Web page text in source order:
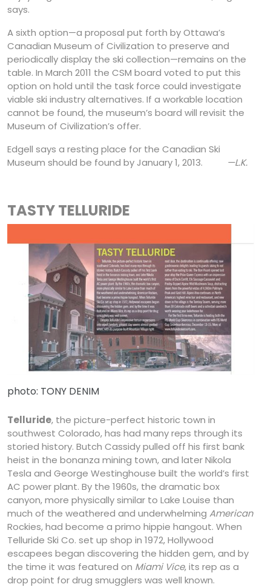
says.
A sixth option—a proposal put forth by Ottawa’s
Canadian Museum of Civilization to preserve and
periodically display the ski collection—remains on the
table. In March 2011 the CSM board voted to put this
option on hold until the task force could investigate
viable ski industry alternatives. If a workable location
cannot be found, the museum’s board will revisit the
Museum of Civilization’s offer.
Edgell says a resting place for the Canadian Ski
Museum should be found by January 1, 2013. —L.K.
TASTY TELLURIDE
photo: TONY DENIM
Telluride, the picture-perfect historic town in
southwest Colorado, has had many reps through its
storied history. Butch Cassidy pulled off his first bank
heist in the bonanza mining town, and later Nikola
Tesla and George Westinghouse built the world’s first
AC power plant. By the 1960s, the dramatic box
canyon, more physically similar to Lake Louise than
much of the weathered and underwhelming American
Rockies, had become a primo hippie hangout. When
Telluride Ski Co. set up shop in 1972, Hollywood
escapees began discovering the hidden gem, and by
the time it was featured on Miami Vice, its rep as a
drop point for drug smugglers was well known.